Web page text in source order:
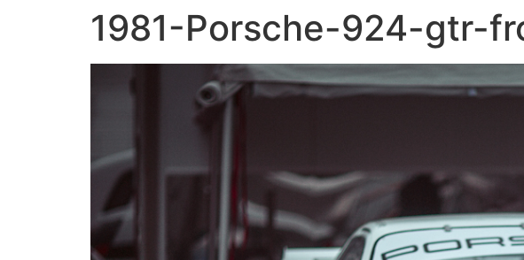
1981-Porsche-924-gtr-